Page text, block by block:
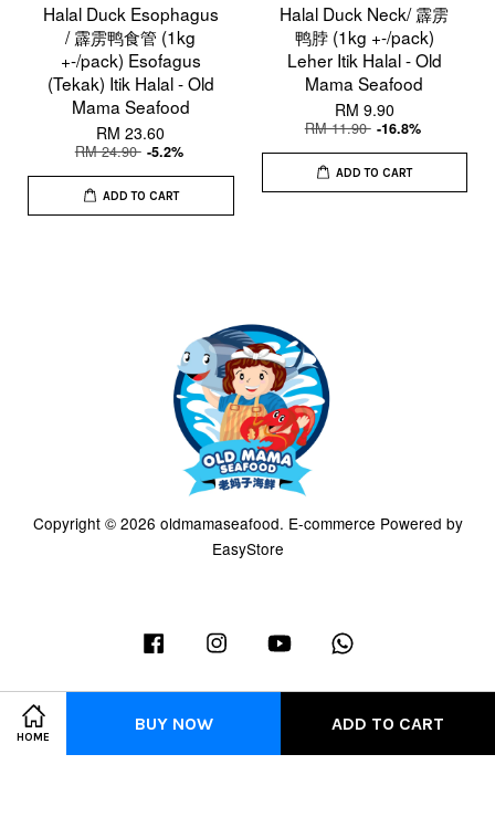
HOME
BUY NOW ADD TO CART
Halal Duck Esophagus
/ 霹雳鸭食管 (1kg
+-/pack) Esofagus
(Tekak) Itik Halal - Old
Mama Seafood
RM 23.60
RM 24.90 -5.2%
ADD TO CART
Halal Duck Neck/ 霹雳
鸭脖 (1kg +-/pack)
Leher Itik Halal - Old
Mama Seafood
RM 9.90
RM 11.90 -16.8%
ADD TO CART
Copyright © 2026 oldmamaseafood. E-commerce Powered by
EasyStore
Facebook Instagram YouTube